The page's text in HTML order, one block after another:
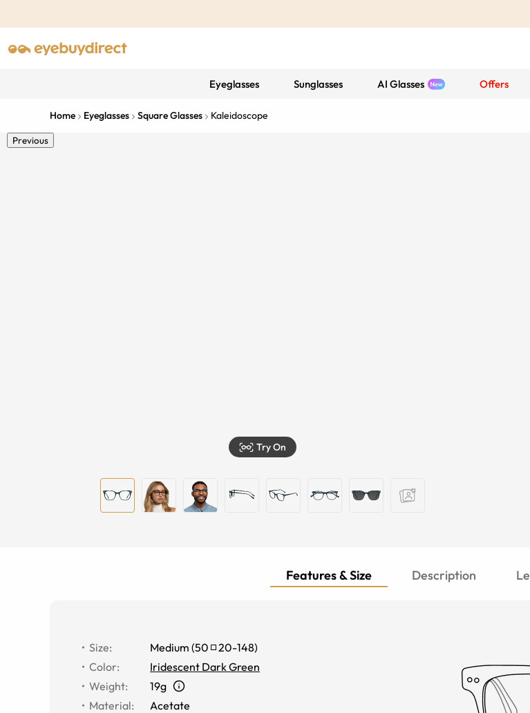
Eyeglasses Sunglasses AI Glasses Offers
Home Eyeglasses Square Glasses Kaleidoscope
Previous
Try On
Features & Size Description
Size: Medium (50 20-148)
Color:
Iridescent Dark Green
Weight:
19g
Material:
Acetate